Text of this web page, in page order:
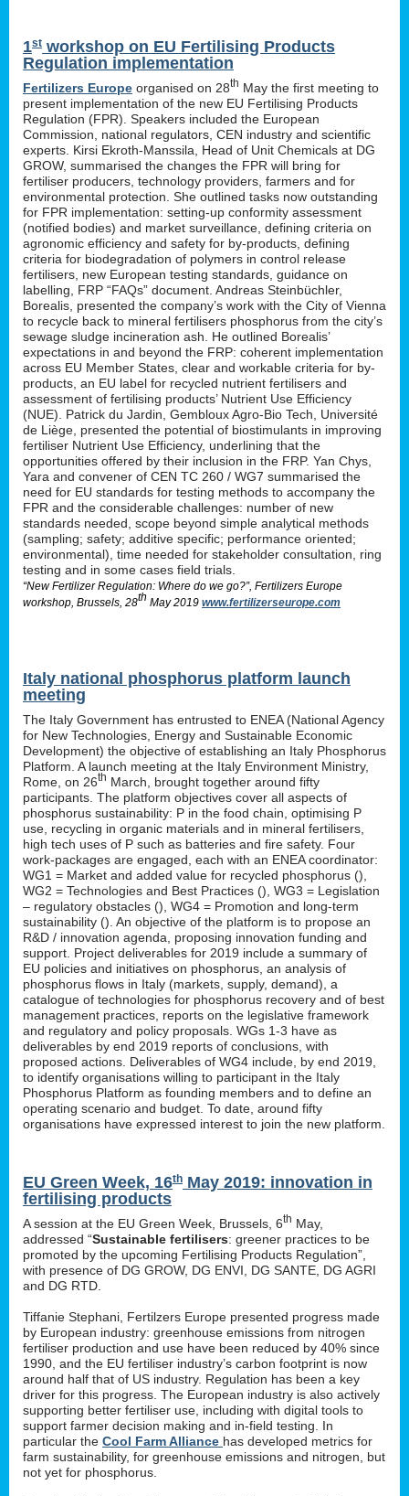
1st workshop on EU Fertilising Products
Regulation implementation
Fertilizers Europe organised on 28th May the first meeting to
present implementation of the new EU Fertilising Products
Regulation (FPR). Speakers included the European
Commission, national regulators, CEN industry and scientific
experts. Kirsi Ekroth-Manssila, Head of Unit Chemicals at DG
GROW, summarised the changes the FPR will bring for
fertiliser producers, technology providers, farmers and for
environmental protection. She outlined tasks now outstanding
for FPR implementation: setting-up conformity assessment
(notified bodies) and market surveillance, defining criteria on
agronomic efficiency and safety for by-products, defining
criteria for biodegradation of polymers in control release
fertilisers, new European testing standards, guidance on
labelling, FRP “FAQs” document. Andreas Steinbüchler,
Borealis, presented the company’s work with the City of Vienna
to recycle back to mineral fertilisers phosphorus from the city’s
sewage sludge incineration ash. He outlined Borealis’
expectations in and beyond the FRP: coherent implementation
across EU Member States, clear and workable criteria for by-
products, an EU label for recycled nutrient fertilisers and
assessment of fertilising products’ Nutrient Use Efficiency
(NUE). Patrick du Jardin, Gembloux Agro-Bio Tech, Université
de Liège, presented the potential of biostimulants in improving
fertiliser Nutrient Use Efficiency, underlining that the
opportunities offered by their inclusion in the FRP. Yan Chys,
Yara and convener of CEN TC 260 / WG7 summarised the
need for EU standards for testing methods to accompany the
FPR and the considerable challenges: number of new
standards needed, scope beyond simple analytical methods
(sampling; safety; additive specific; performance oriented;
environmental), time needed for stakeholder consultation, ring
testing and in some cases field trials.
“New Fertilizer Regulation: Where do we go?”, Fertilizers Europe
workshop, Brussels, 28th May 2019 www.fertilizerseurope.com
Italy national phosphorus platform launch
meeting
The Italy Government has entrusted to ENEA (National Agency
for New Technologies, Energy and Sustainable Economic
Development) the objective of establishing an Italy Phosphorus
Platform. A launch meeting at the Italy Environment Ministry,
Rome, on 26th March, brought together around fifty
participants. The platform objectives cover all aspects of
phosphorus sustainability: P in the food chain, optimising P
use, recycling in organic materials and in mineral fertilisers,
high tech uses of P such as batteries and fire safety. Four
work-packages are engaged, each with an ENEA coordinator:
WG1 = Market and added value for recycled phosphorus (),
WG2 = Technologies and Best Practices (), WG3 = Legislation
– regulatory obstacles (), WG4 = Promotion and long-term
sustainability (). An objective of the platform is to propose an
R&D / innovation agenda, proposing innovation funding and
support. Project deliverables for 2019 include a summary of
EU policies and initiatives on phosphorus, an analysis of
phosphorus flows in Italy (markets, supply, demand), a
catalogue of technologies for phosphorus recovery and of best
management practices, reports on the legislative framework
and regulatory and policy proposals. WGs 1-3 have as
deliverables by end 2019 reports of conclusions, with
proposed actions. Deliverables of WG4 include, by end 2019,
to identify organisations willing to participant in the Italy
Phosphorus Platform as founding members and to define an
operating scenario and budget. To date, around fifty
organisations have expressed interest to join the new platform.
EU Green Week, 16th May 2019: innovation in
fertilising products
A session at the EU Green Week, Brussels, 6th May,
addressed “Sustainable fertilisers: greener practices to be
promoted by the upcoming Fertilising Products Regulation”,
with presence of DG GROW, DG ENVI, DG SANTE, DG AGRI
and DG RTD.
Tiffanie Stephani, Fertilzers Europe presented progress made
by European industry: greenhouse emissions from nitrogen
fertiliser production and use have been reduced by 40% since
1990, and the EU fertiliser industry’s carbon footprint is now
around half that of US industry. Regulation has been a key
driver for this progress. The European industry is also actively
supporting better fertiliser use, including with digital tools to
support farmer decision making and in-field testing. In
particular the Cool Farm Alliance has developed metrics for
farm sustainability, for greenhouse emissions and nitrogen, but
not yet for phosphorus.